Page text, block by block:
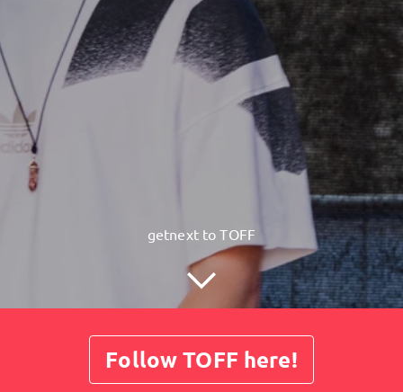
getnext to TOFF
Follow TOFF here!